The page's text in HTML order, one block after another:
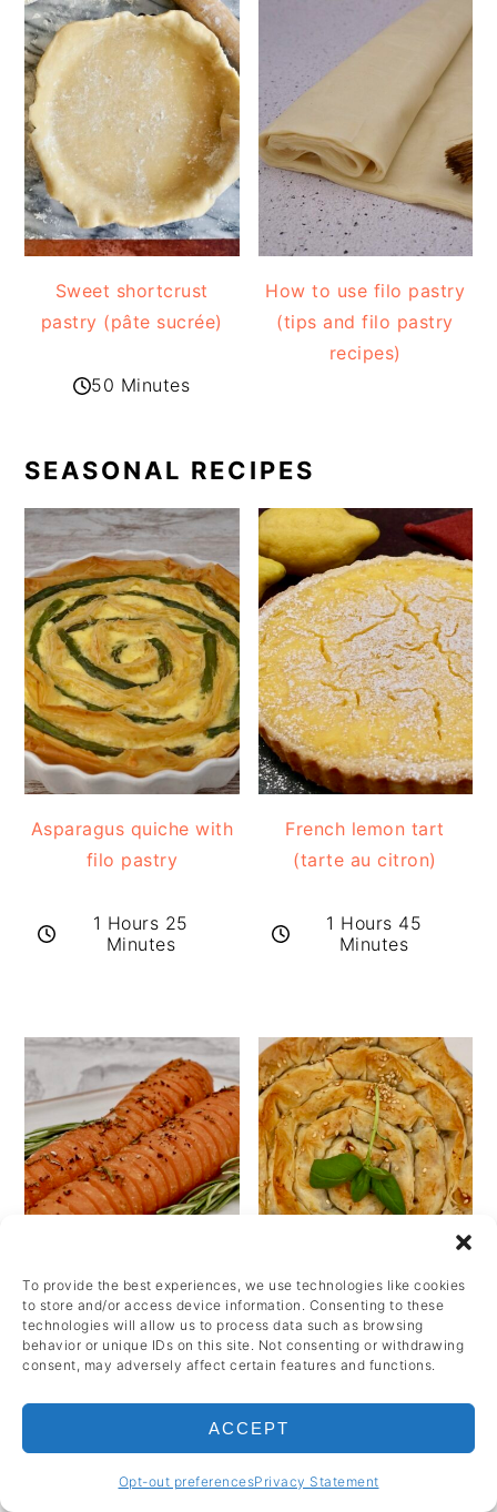
To provide the best experiences, we use technologies like cookies
to store and/or access device information. Consenting to these
technologies will allow us to process data such as browsing
behavior or unique IDs on this site. Not consenting or withdrawing
consent, may adversely affect certain features and functions.
ACCEPT
Opt-out preferencesPrivacy Statement
Sweet shortcrust
pastry (pâte sucrée)
50 Minutes
How to use filo pastry
(tips and filo pastry
recipes)
SEASONAL RECIPES
Asparagus quiche with
filo pastry
1 Hours 25
Minutes
French lemon tart
(tarte au citron)
1 Hours 45
Minutes
Hasselback carrots
55 Minutes
Spanakopita spiral
1 Hours 25
Minutes